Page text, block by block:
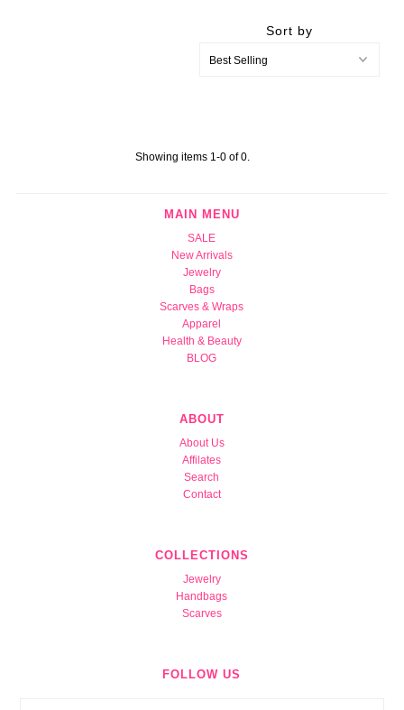
Sort by
Showing items 1-0 of 0.
MAIN MENU
SALE
New Arrivals
Jewelry
Bags
Scarves & Wraps
Apparel
Health & Beauty
BLOG
ABOUT
About Us
Affilates
Search
Contact
COLLECTIONS
Jewelry
Handbags
Scarves
FOLLOW US